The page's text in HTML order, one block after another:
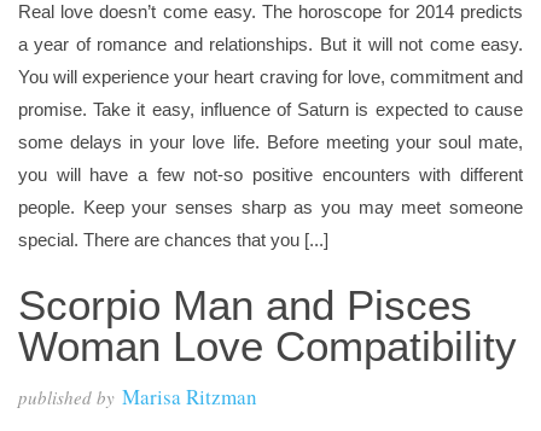
Real love doesn’t come easy. The horoscope for 2014 predicts
a year of romance and relationships. But it will not come easy.
You will experience your heart craving for love, commitment and
promise. Take it easy, influence of Saturn is expected to cause
some delays in your love life. Before meeting your soul mate,
you will have a few not-so positive encounters with different
people. Keep your senses sharp as you may meet someone
special. There are chances that you [...]
Scorpio Man and Pisces
Woman Love Compatibility
published by Marisa Ritzman